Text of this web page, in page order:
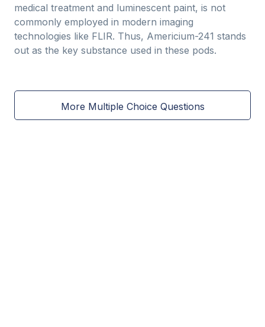
medical treatment and luminescent paint, is not
commonly employed in modern imaging
technologies like FLIR. Thus, Americium-241 stands
out as the key substance used in these pods.
More Multiple Choice Questions